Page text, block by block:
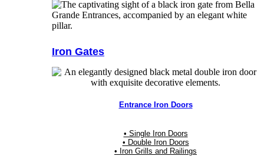
Iron Gates
Entrance Iron Doors
• Single Iron Doors
• Double Iron Doors
• Iron Grills and Railings